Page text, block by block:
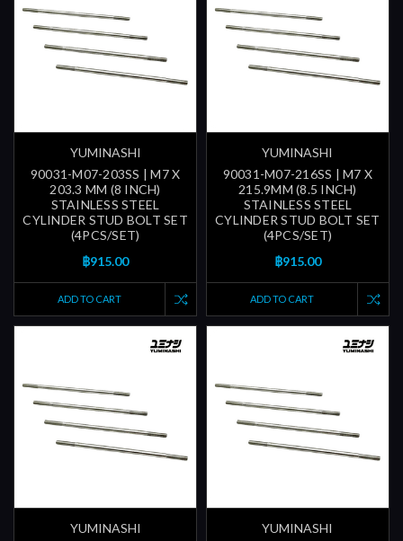
YUMINASHI
90031-M07-203SS | M7 X
203.3 MM (8 INCH)
STAINLESS STEEL
CYLINDER STUD BOLT SET
(4PCS/SET)
฿915.00
ADD TO CART
YUMINASHI
90031-M07-216SS | M7 X
215.9MM (8.5 INCH)
STAINLESS STEEL
CYLINDER STUD BOLT SET
(4PCS/SET)
฿915.00
ADD TO CART
YUMINASHI
YUMINASHI